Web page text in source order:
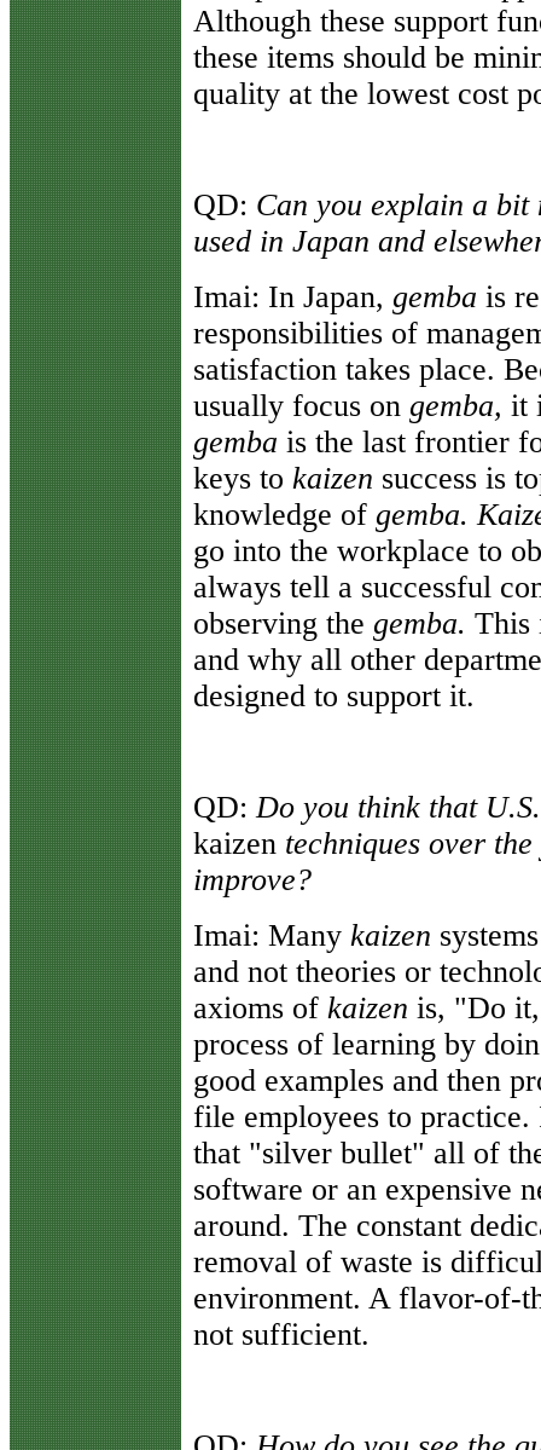
Although these support
these items should be
quality at the lowest cost
QD: Can you explain a
used in Japan and
Imai: In Japan, gemba is
responsibilities of
satisfaction takes place.
usually focus on gemba, it
gemba is the last frontier
keys to kaizen success is
knowledge of gemba.
go into the workplace to
always tell a successful
observing the gemba.
and why all other
designed to support it.
QD: Do you think that
kaizen techniques over
improve?
Imai: Many kaizen
and not theories or
axioms of kaizen is, "Do
process of learning by
good examples and then
file employees to
that "silver bullet" all of
software or an expensive
around. The constant
removal of waste is
environment. A flavor-of-
not sufficient.